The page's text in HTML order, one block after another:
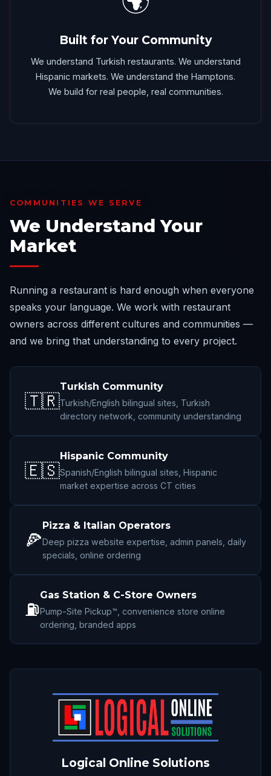
Built for Your Community
We understand Turkish restaurants. We understand
Hispanic markets. We understand the Hamptons.
We build for real people, real communities.
COMMUNITIES WE SERVE
We Understand Your
Market
Running a restaurant is hard enough when everyone
speaks your language. We work with restaurant
owners across different cultures and communities —
and we bring that understanding to every project.
🇹🇷
Turkish Community
Turkish/English bilingual sites, Turkish
directory network, community understanding
🇪🇸
Hispanic Community
Spanish/English bilingual sites, Hispanic
market expertise across CT cities
🍕
Pizza & Italian Operators
Deep pizza website expertise, admin panels, daily
specials, online ordering
⛽
Gas Station & C-Store Owners
Pump-Site Pickup™, convenience store online
ordering, branded apps
Logical Online Solutions